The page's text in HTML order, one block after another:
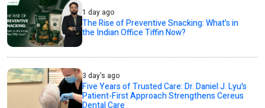
1 day ago
The Rise of Preventive Snacking: What’s in
the Indian Office Tiffin Now?
3 day's ago
Five Years of Trusted Care: Dr. Daniel J. Lyu's
Patient-First Approach Strengthens Cereus